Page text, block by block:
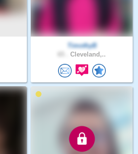
TimothyB
Cleveland,..